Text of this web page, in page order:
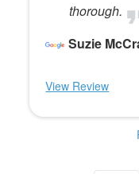
thorough.
Suzie
View Review